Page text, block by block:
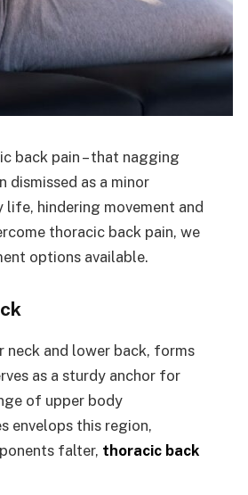
back pain – that nagging
dismissed as a minor
hindering movement and
thoracic back pain, we
options available.
neck and lower back, forms
as a sturdy anchor for
of upper body
envelops this region,
falter, thoracic back